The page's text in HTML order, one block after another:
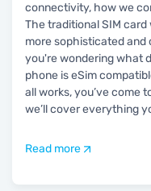
connectivity, how we
The traditional SIM card
more sophisticated
you're wondering what
phone is eSim
all works, you’ve come
we’ll cover everything
Read more